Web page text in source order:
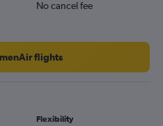
No cancel fee
flights
Flexibility